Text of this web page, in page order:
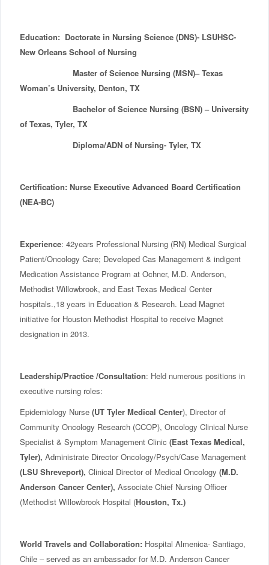
Education: Doctorate in Nursing Science (DNS)- LSUHSC-
New Orleans School of Nursing
Master of Science Nursing (MSN)– Texas
Woman’s University, Denton, TX
Bachelor of Science Nursing (BSN) – University
of Texas, Tyler, TX
Diploma/ADN of Nursing- Tyler, TX
Certification: Nurse Executive Advanced Board Certification
(NEA-BC)
Experience: 42years Professional Nursing (RN) Medical Surgical
Patient/Oncology Care; Developed Cas Management & indigent
Medication Assistance Program at Ochner, M.D. Anderson,
Methodist Willowbrook, and East Texas Medical Center
hospitals.,18 years in Education & Research. Lead Magnet
initiative for Houston Methodist Hospital to receive Magnet
designation in 2013.
Leadership/Practice /Consultation: Held numerous positions in
executive nursing roles:
Epidemiology Nurse (UT Tyler Medical Center), Director of
Community Oncology Research (CCOP), Oncology Clinical Nurse
Specialist & Symptom Management Clinic (East Texas Medical,
Tyler), Administrate Director Oncology/Psych/Case Management
(LSU Shreveport), Clinical Director of Medical Oncology (M.D.
Anderson Cancer Center), Associate Chief Nursing Officer
(Methodist Willowbrook Hospital (Houston, Tx.)
World Travels and Collaboration: Hospital Almenica- Santiago,
Chile – served as an ambassador for M.D. Anderson Cancer